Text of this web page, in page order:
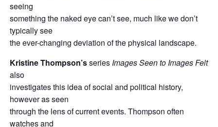
seeing
something the naked eye can’t see, much like we don’t
typically see
the ever-changing deviation of the physical landscape.
Kristine Thompson’sseries Images Seen to Images Felt
also
investigates this idea of social and political history,
however as seen
through the lens of current events. Thompson often
watches and